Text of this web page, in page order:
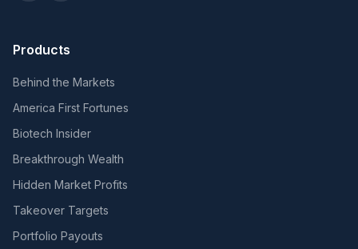
Products
Behind the Markets
America First Fortunes
Biotech Insider
Breakthrough Wealth
Hidden Market Profits
Takeover Targets
Portfolio Payouts